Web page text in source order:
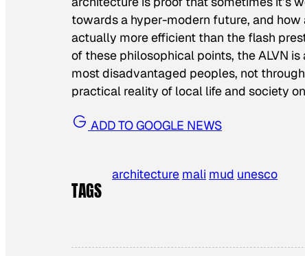
towards a hyper-modern future, and
actually more efficient than the flash
of these philosophical points, the ALVN
most disadvantaged peoples, not
practical reality of local life and society
ADD TO GOOGLE NEWS
TAGS
architecture mali mud unesco